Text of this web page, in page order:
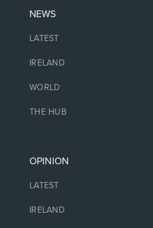
NEWS
LATEST
IRELAND
WORLD
THE HUB
OPINION
LATEST
IRELAND